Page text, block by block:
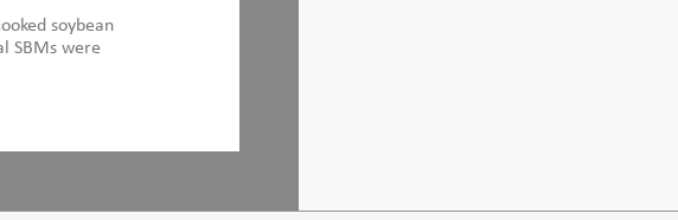
soybean
SBMs were